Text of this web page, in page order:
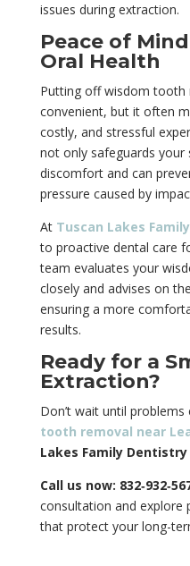
issues during extraction.
Peace of
Oral Health
Putting off wisdom tooth
convenient, but it often
costly, and stressful
not only safeguards
discomfort and can
pressure caused by
At Tuscan Lakes
to proactive dental care
team evaluates your
closely and advises on
ensuring a more
results.
Ready for a
Extraction?
Don’t wait until
tooth removal near
Lakes Family Dentistry
Call us now:
consultation and explore
that protect your long-